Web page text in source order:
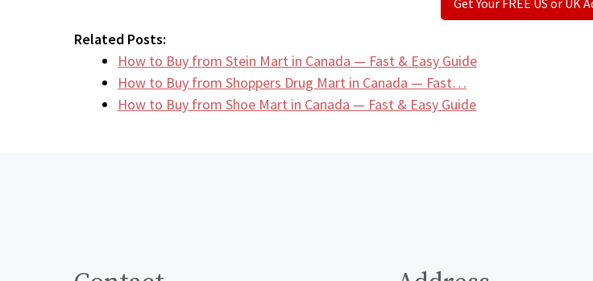
Get Your FREE US or UK
Related Posts:
How to Buy from Stein Mart in Canada — Fast & Easy Guide
How to Buy from Shoppers Drug Mart in Canada — Fast…
How to Buy from Shoe Mart in Canada — Fast & Easy Guide